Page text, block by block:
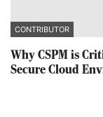
CONTRIBUTOR
Why CSPM is
Secure Cloud